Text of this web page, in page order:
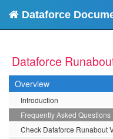
Dataforce
Dataforce
Overview
Introduction
Frequently Asked Questions
Check Dataforce Runabout